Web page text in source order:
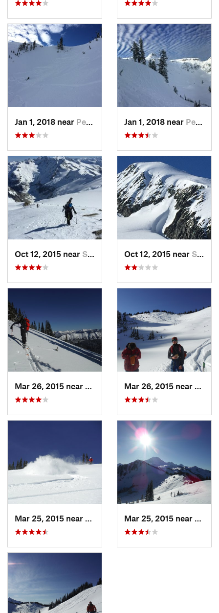
Jan 1, 2018 near Peacefu…, WA Jan 1, 2018 near Peacefu…, WA
Oct 12, 2015 near Stehekin, WA Oct 12, 2015 near Stehekin, WA
Peacefu…, WA
Peacefu…, WA